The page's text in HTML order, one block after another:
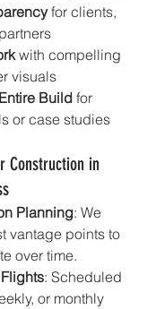
for clients,
with compelling
visuals
Build for
or case studies
Construction in
Planning: We
vantage points to
over time.
: Scheduled
or monthly